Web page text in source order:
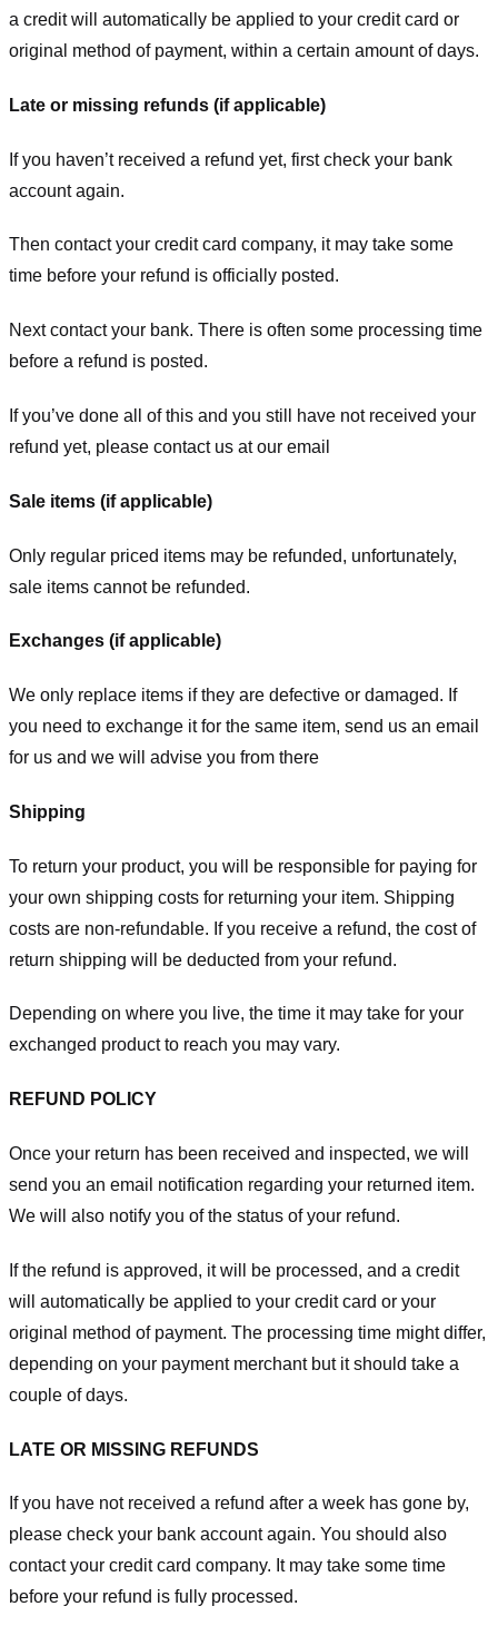
a credit will automatically be applied to your credit card or
original method of payment, within a certain amount of days.
Late or missing refunds (if applicable)
If you haven’t received a refund yet, first check your bank
account again.
Then contact your credit card company, it may take some
time before your refund is officially posted.
Next contact your bank. There is often some processing time
before a refund is posted.
If you’ve done all of this and you still have not received your
refund yet, please contact us at our email
Sale items (if applicable)
Only regular priced items may be refunded, unfortunately,
sale items cannot be refunded.
Exchanges (if applicable)
We only replace items if they are defective or damaged. If
you need to exchange it for the same item, send us an email
for us and we will advise you from there
Shipping
To return your product, you will be responsible for paying for
your own shipping costs for returning your item. Shipping
costs are non-refundable. If you receive a refund, the cost of
return shipping will be deducted from your refund.
Depending on where you live, the time it may take for your
exchanged product to reach you may vary.
REFUND POLICY
Once your return has been received and inspected, we will
send you an email notification regarding your returned item.
We will also notify you of the status of your refund.
If the refund is approved, it will be processed, and a credit
will automatically be applied to your credit card or your
original method of payment. The processing time might differ,
depending on your payment merchant but it should take a
couple of days.
LATE OR MISSING REFUNDS
If you have not received a refund after a week has gone by,
please check your bank account again. You should also
contact your credit card company. It may take some time
before your refund is fully processed.